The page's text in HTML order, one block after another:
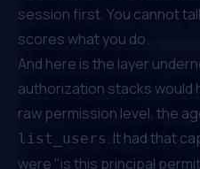
session first. You cannot
scores what you do.
And here is the layer
authorization stacks would
raw permission level, the
list_users . It had that
were "is this principal